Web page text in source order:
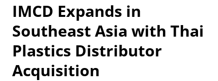
IMCD Expands in
Southeast Asia with Thai
Plastics Distributor
Acquisition